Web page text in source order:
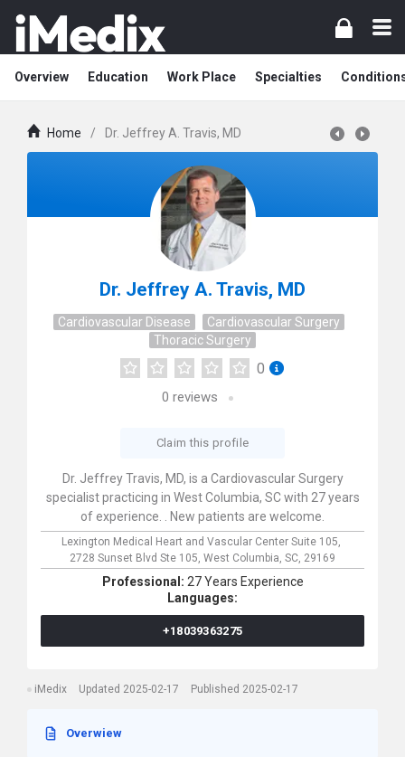
Overview Education Work Place Specialties
Home / Dr. Jeffrey A. Travis, MD
Dr. Jeffrey A. Travis, MD
Cardiovascular Disease
Cardiovascular Surgery
Thoracic Surgery
0
0 reviews
Claim this profile
Dr. Jeffrey Travis, MD, is a Cardiovascular Surgery
specialist practicing in West Columbia, SC with 27 years
of experience. . New patients are welcome.
Lexington Medical Heart and Vascular Center Suite 105,
2728 Sunset Blvd Ste 105, West Columbia, SC, 29169
Professional: 27 Years Experience
Languages:
+18039363275
iMedix Updated 2025-02-17 Published 2025-02-17
Overwiew